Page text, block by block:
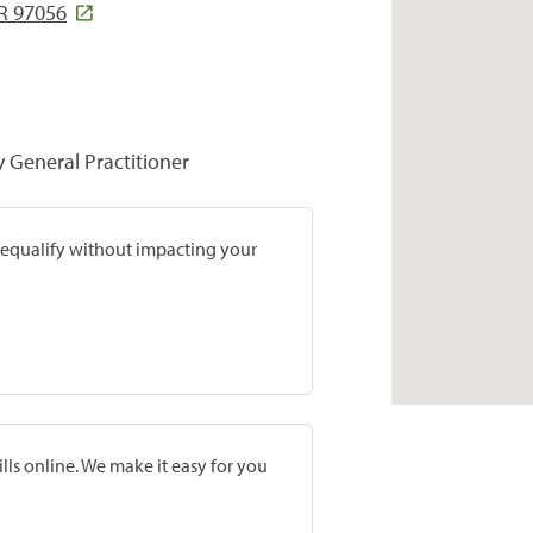
97056
General Practitioner
without impacting your
online. We make it easy for you